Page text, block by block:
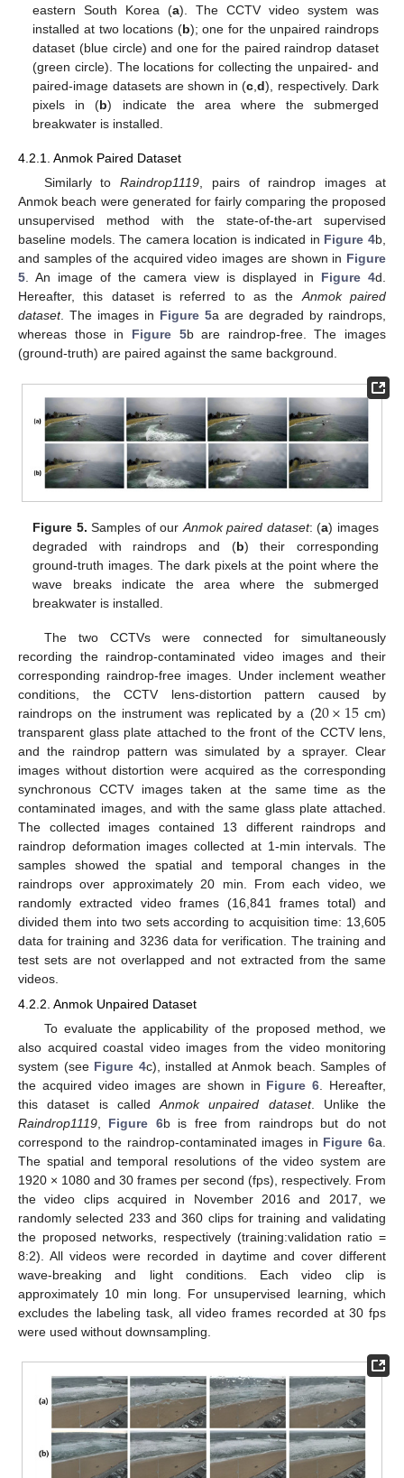
eastern South Korea (a). The CCTV video system was
installed at two locations (b); one for the unpaired raindrops
dataset (blue circle) and one for the paired raindrop dataset
(green circle). The locations for collecting the unpaired- and
paired-image datasets are shown in (c ,d), respectively. Dark
pixels in (b) indicate the area where the submerged
breakwater is installed.
4.2.1. Anmok Paired Dataset
Similarly toRaindrop1119, pairs of raindrop images at
Anmok beach were generated for fairly comparing the proposed
unsupervised method with the state-of-the-art supervised
baseline models. The camera location is indicated in Figure 4b,
and samples of the acquired video images are shown in Figure
5. An image of the camera view is displayed in Figure 4d.
Hereafter, this dataset is referred to as theAnmok paired
dataset. The images in Figure 5a are degraded by raindrops,
whereas those in Figure 5b are raindrop-free. The images
(ground-truth) are paired against the same background.
Figure 5. Samples of our Anmok paired dataset: (a) images
degraded with raindrops and (b) their corresponding
ground-truth images. The dark pixels at the point where the
wave breaks indicate the area where the submerged
breakwater is installed.
The two CCTVs were connected for simultaneously
recording the raindrop-contaminated video images and their
corresponding raindrop-free images. Under inclement weather
conditions, the CCTV lens-distortion pattern caused by
raindrops on the instrument was replicated by a (20×15cm)
transparent glass plate attached to the front of the CCTV lens,
and the raindrop pattern was simulated by a sprayer. Clear
images without distortion were acquired as the corresponding
synchronous CCTV images taken at the same time as the
contaminated images, and with the same glass plate attached.
The collected images contained 13 different raindrops and
raindrop deformation images collected at 1-min intervals. The
samples showed the spatial and temporal changes in the
raindrops over approximately 20 min. From each video, we
randomly extracted video frames (16,841 frames total) and
divided them into two sets according to acquisition time: 13,605
data for training and 3236 data for verification. The training and
test sets are not overlapped and not extracted from the same
videos.
4.2.2. Anmok Unpaired Dataset
To evaluate the applicability of the proposed method, we
also acquired coastal video images from the video monitoring
system (see Figure 4c), installed at Anmok beach. Samples of
the acquired video images are shown in Figure 6 . Hereafter,
this dataset is called Anmok unpaired dataset. Unlike the
Raindrop1119
Figure 6b is free from raindrops but do not
correspond to the raindrop-contaminated images in Figure 6a.
The spatial and temporal resolutions of the video system are
1920 × 1080 and 30 frames per second (fps), respectively. From
the video clips acquired in November 2016 and 2017, we
randomly selected 233 and 360 clips for training and validating
the proposed networks, respectively (training:validation ratio =
8:2). All videos were recorded in daytime and cover different
wave-breaking and light conditions. Each video clip is
approximately 10 min long. For unsupervised learning, which
excludes the labeling task, all video frames recorded at 30 fps
were used without downsampling.